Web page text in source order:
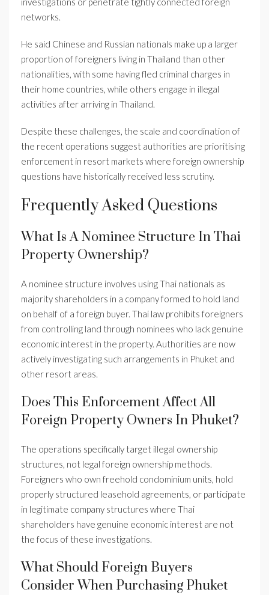
networks.
He said Chinese and Russian nationals make up a larger
proportion of foreigners living in Thailand than other
nationalities, with some having fled criminal charges in
their home countries, while others engage in illegal
activities after arriving in Thailand.
Despite these challenges, the scale and coordination of
the recent operations suggest authorities are prioritising
enforcement in resort markets where foreign ownership
questions have historically received less scrutiny.
Frequently Asked Questions
What Is A Nominee Structure In Thai
Property Ownership?
A nominee structure involves using Thai nationals as
majority shareholders in a company formed to hold land
on behalf of a foreign buyer. Thai law prohibits foreigners
from controlling land through nominees who lack genuine
economic interest in the property. Authorities are now
actively investigating such arrangements in Phuket and
other resort areas.
Does This Enforcement Affect All
Foreign Property Owners In Phuket?
The operations specifically target illegal ownership
structures, not legal foreign ownership methods.
Foreigners who own freehold condominium units, hold
properly structured leasehold agreements, or participate
in legitimate company structures where Thai
shareholders have genuine economic interest are not
the focus of these investigations.
What Should Foreign Buyers
Consider When Purchasing Phuket